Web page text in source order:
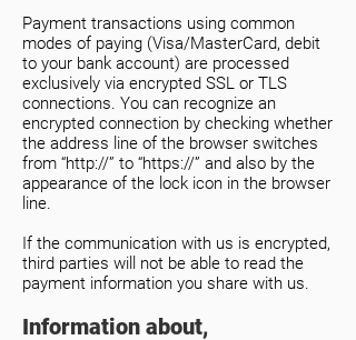
Payment transactions using common
modes of paying (Visa/MasterCard, debit
to your bank account) are processed
exclusively via encrypted SSL or TLS
connections. You can recognize an
encrypted connection by checking whether
the address line of the browser switches
from “http://” to “https://” and also by the
appearance of the lock icon in the browser
line.
If the communication with us is encrypted,
third parties will not be able to read the
payment information you share with us.
Information about,